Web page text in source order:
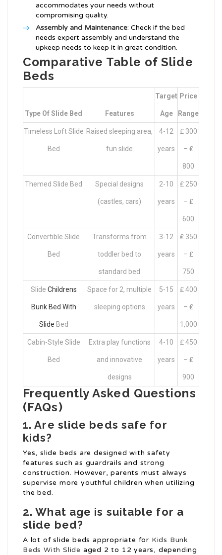
accommodates your needs without
compromising quality.
Assembly and Maintenance: Check if the bed
needs expert assembly and understand the
upkeep needs to keep it in great condition.
Comparative Table of Slide
Beds
Type Of Slide Bed Features
Target
Age
Price
Range
Timeless Loft Slide
Bed
Raised sleeping area,
fun slide
4-12
years
₤ 300
– ₤
800
Themed Slide Bed Special designs
(castles, cars)
2-10
years
₤ 250
– ₤
600
Convertible Slide
Bed
Transforms from
toddler bed to
standard bed
3-12
years
₤ 350
– ₤
750
Slide Childrens
Bunk Bed With
Slide Bed
Space for 2, multiple
sleeping options
5-15
years
₤ 400
– ₤
1,000
Cabin-Style Slide
Bed
Extra play functions
and innovative
designs
4-10
years
₤ 450
– ₤
900
Frequently Asked Questions
(FAQs)
1. Are slide beds safe for
kids?
Yes, slide beds are designed with safety
features such as guardrails and strong
construction. However, parents must always
supervise more youthful children when utilizing
the bed.
2. What age is suitable for a
slide bed?
A lot of slide beds appropriate for Kids Bunk
Beds With Slide aged 2 to 12 years, depending